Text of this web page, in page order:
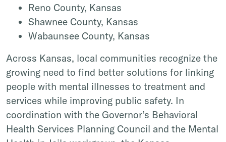
Reno County, Kansas
Shawnee County, Kansas
Wabaunsee County, Kansas
Across Kansas, local communities recognize the
growing need to find better solutions for linking
people with mental illnesses to treatment and
services while improving public safety. In
coordination with the Governor’s Behavioral
Health Services Planning Council and the Mental